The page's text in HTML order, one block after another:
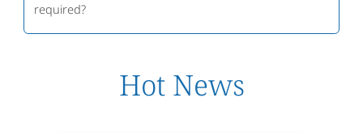
required?
Hot News